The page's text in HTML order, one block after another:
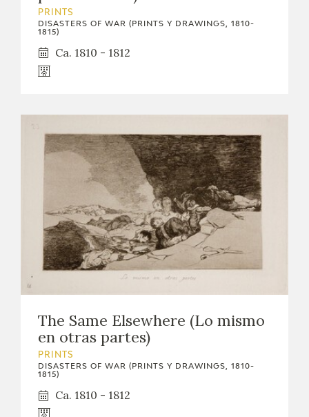
EXPOSICIONES
ACTUALIDAD
FRANCISCO DE GOYA
EL VIAJE DE GOYA
PRINTS
DISASTERS OF WAR (PRINTS Y DRAWINGS, 1810-
1815)
Ca. 1810 - 1812
The Same Elsewhere (Lo mismo
en otras partes)
PRINTS
DISASTERS OF WAR (PRINTS Y DRAWINGS, 1810-
1815)
Ca. 1810 - 1812